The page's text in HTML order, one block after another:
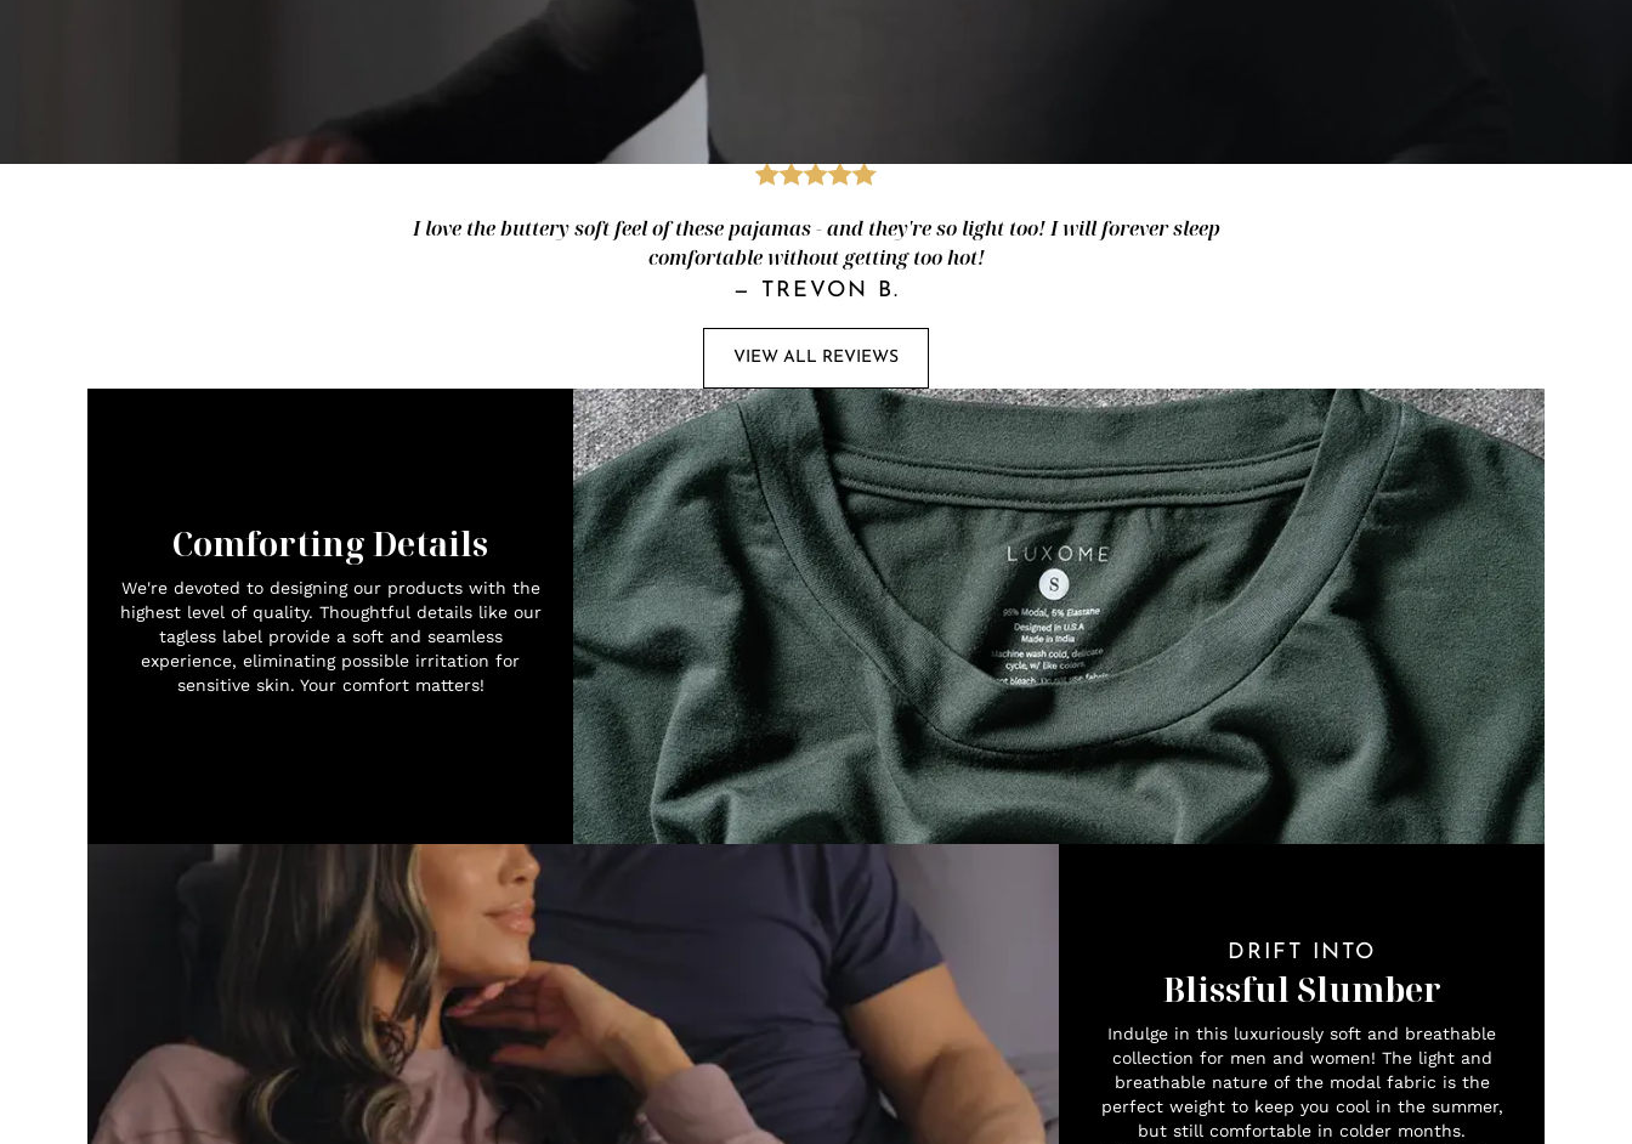
I love the buttery soft feel of these pajamas - and they're so light too! I will forever sleep
comfortable without getting too hot!
— TREVON B.
VIEW ALL REVIEWS
Comforting Details
We're devoted to designing our products with the
highest level of quality. Thoughtful details like our
tagless label provide a soft and seamless
experience, eliminating possible irritation for
sensitive skin. Your comfort matters!
DRIFT INTO
Blissful Slumber
Indulge in this luxuriously soft and breathable
collection for men and women! The light and
breathable nature of the modal fabric is the
perfect weight to keep you cool in the summer,
but still comfortable in colder months.